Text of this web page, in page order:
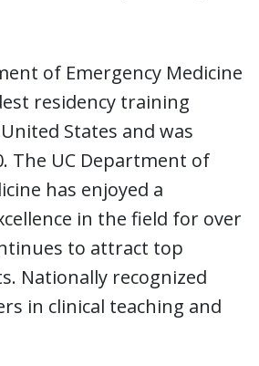
of Emergency Medicine
residency training
States and was
The UC Department of
has enjoyed a
in the field for over
to attract top
Nationally recognized
in clinical teaching and